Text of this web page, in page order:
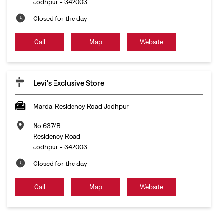
Jodhpur- 342003
Closed for the day
Call Map Website
Levi's Exclusive Store
Marda-Residency Road Jodhpur
No 637/B
Residency Road
Jodhpur- 342003
Closed for the day
Call Map Website